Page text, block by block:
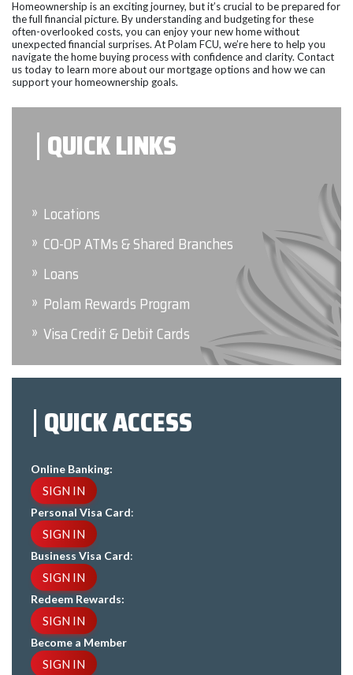
QUICK LINKS
Locations
CO-OP ATMs & Shared Branches
Loans
Polam Rewards Program
Visa Credit & Debit Cards
QUICK ACCESS
Online Banking:
SIGN IN
Personal Visa Card:
SIGN IN
Business Visa Card:
SIGN IN
Redeem Rewards:
SIGN IN
Become a Member
SIGN IN
Homeownership is an exciting journey, but it’s crucial to be prepared for
the full financial picture. By understanding and budgeting for these
often-overlooked costs, you can enjoy your new home without
unexpected financial surprises. At Polam FCU, we’re here to help you
navigate the home buying process with confidence and clarity. Contact
us today to learn more about our mortgage options and how we can
support your homeownership goals.